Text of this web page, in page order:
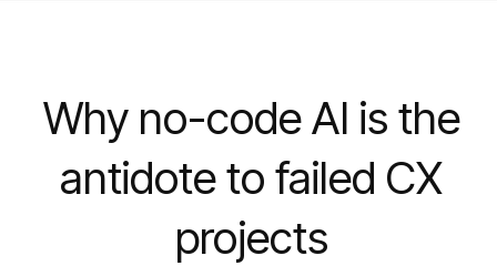
Why no-code AI is the
antidote to failed CX
projects